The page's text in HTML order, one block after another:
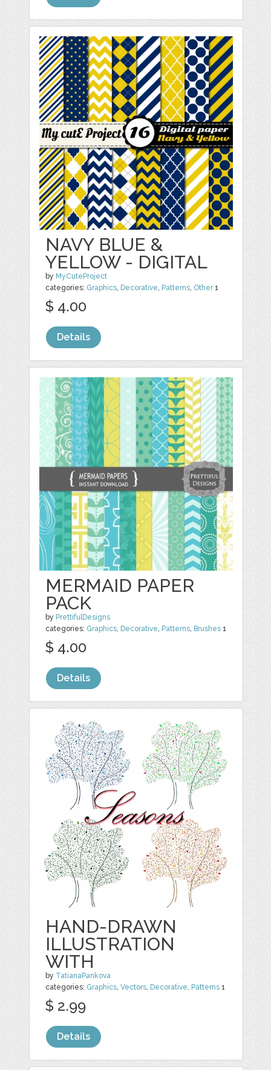
NAVY BLUE &
YELLOW - DIGITAL
by MyCuteProject
categories: Graphics, Decorative, Patterns, Other1
$ 4.00
Details
MERMAID PAPER
PACK
by PrettifulDesigns
categories: Graphics, Decorative, Patterns, Brushes 1
$ 4.00
Details
HAND-DRAWN
ILLUSTRATION
WITH
by TatianaPankova
categories: Graphics,Vectors, Decorative, Patterns 1
$ 2.99
Details